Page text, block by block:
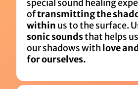
special sound healing
oftransmitting the
within us to the surface.
sonic soundsthat helps
our shadows with love
for ourselves.